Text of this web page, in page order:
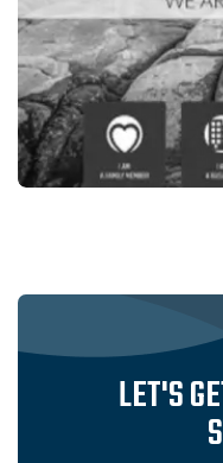
SRVICES IN
VISIT WEBSITE
LET'S